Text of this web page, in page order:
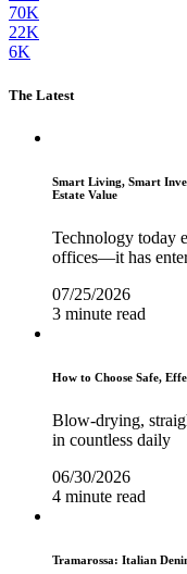
70K
22K
6K
The Latest
Smart Living, Smart
Estate Value
Technology today
offices—it has
07/25/2026
3 minute read
How to Choose Safe,
Blow-drying,
in countless daily
06/30/2026
4 minute read
Tramarossa: Italian